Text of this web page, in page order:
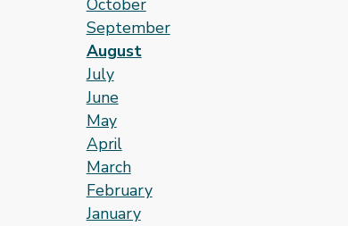
October
September
August
July
June
May
April
March
February
January